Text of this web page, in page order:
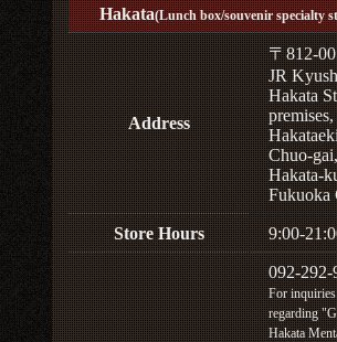
Hakata(Lunch box/souvenir specialty
Address
〒812-
JR
Hakata
Chuo-gai,
Hakata-
Fukuoka
Store Hours 9:00-
092-292-
For inquiries
regarding
Hakata